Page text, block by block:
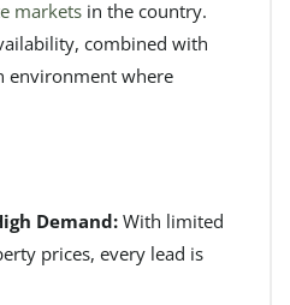
markets in the country.
combined with
environment where
Demand:With limited
prices, every lead is